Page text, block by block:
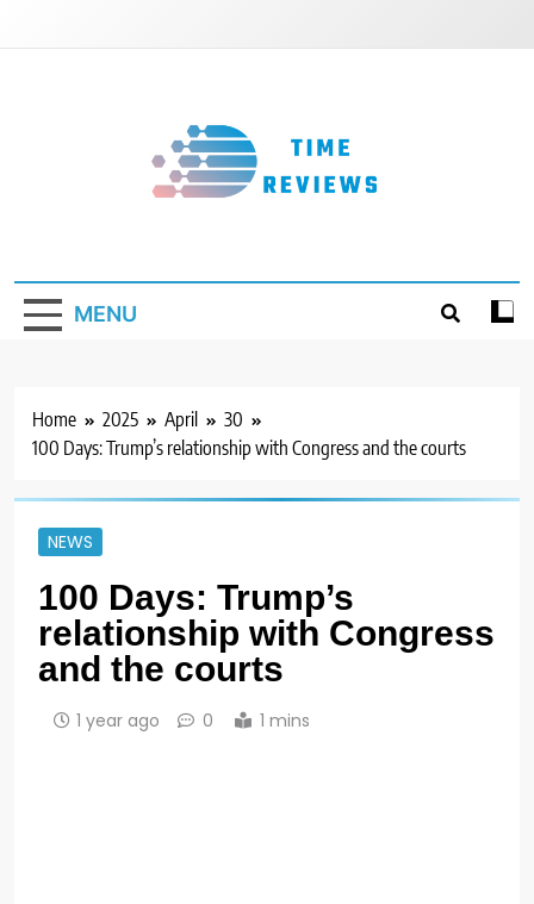
MENU
Home 2025 April
30
100 Days: Trump’s relationship with Congress and the courts
NEWS
100 Days: Trump’s
relationship with Congress
and the courts
1 year ago 0 1 mins